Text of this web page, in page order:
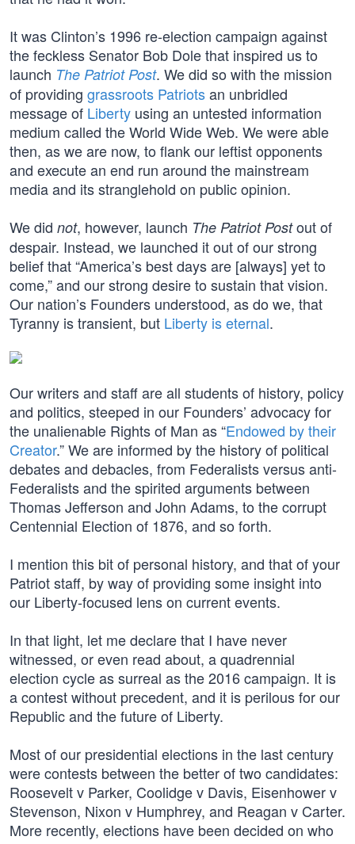
It was Clinton’s 1996 re-election campaign against
the feckless Senator Bob Dole that inspired us to
launch The Patriot Post. We did so with the mission
of providing grassroots Patriotsan unbridled
message of Liberty using an untested information
medium called the World Wide Web. We were able
then, as we are now, to flank our leftist opponents
and execute an end run around the mainstream
media and its stranglehold on public opinion.
We did not, however, launch The Patriot Postout of
despair. Instead, we launched it out of our strong
belief that “America’s best days are [always] yet to
come,” and our strong desire to sustain that vision.
Our nation’s Founders understood, as do we, that
Tyranny is transient, but Liberty is eternal.
Our writers and staff are all students of history, policy
and politics, steeped in our Founders’ advocacy for
the unalienable Rights of Man as “Endowed by their
Creator.” We are informed by the history of political
debates and debacles, from Federalists versus anti-
Federalists and the spirited arguments between
Thomas Jefferson and John Adams, to the corrupt
Centennial Election of 1876, and so forth.
I mention this bit of personal history, and that of your
Patriot staff, by way of providing some insight into
our Liberty-focused lens on current events.
In that light, let me declare that I have never
witnessed, or even read about, a quadrennial
election cycle as surreal as the 2016 campaign. It is
a contest without precedent, and it is perilous for our
Republic and the future of Liberty.
Most of our presidential elections in the last century
were contests between the better of two candidates:
Roosevelt v Parker, Coolidge v Davis, Eisenhower v
Stevenson, Nixon v Humphrey, and Reagan v Carter.
More recently, elections have been decided on who